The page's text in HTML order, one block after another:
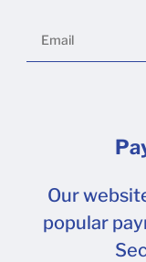
Our
popular